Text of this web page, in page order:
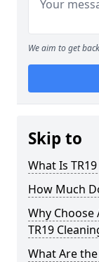
We aim to get
Skip to
What Is
How Much
Why
TR19
What Are